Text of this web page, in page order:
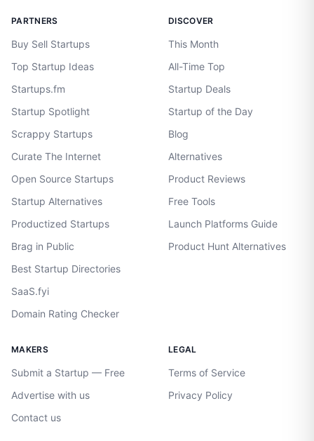
PARTNERS
Buy Sell Startups
Top Startup Ideas
Startups.fm
Startup Spotlight
Scrappy Startups
Curate The Internet
Open Source Startups
Startup Alternatives
Productized Startups
Brag in Public
Best Startup Directories
SaaS.fyi
Domain Rating Checker
DISCOVER
This Month
All-Time Top
Startup Deals
Startup of the Day
Blog
Alternatives
Product Reviews
Free Tools
Launch Platforms Guide
Product Hunt Alternatives
MAKERS
Submit a Startup — Free
Advertise with us
Contact us
LEGAL
Terms of Service
Privacy Policy